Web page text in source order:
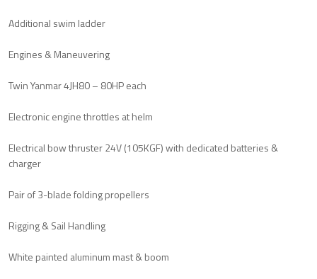
Additional swim ladder
Engines & Maneuvering
Twin Yanmar 4JH80 – 80HP each
Electronic engine throttles at helm
Electrical bow thruster 24V (105KGF) with dedicated batteries &
charger
Pair of 3-blade folding propellers
Rigging & Sail Handling
White painted aluminum mast & boom